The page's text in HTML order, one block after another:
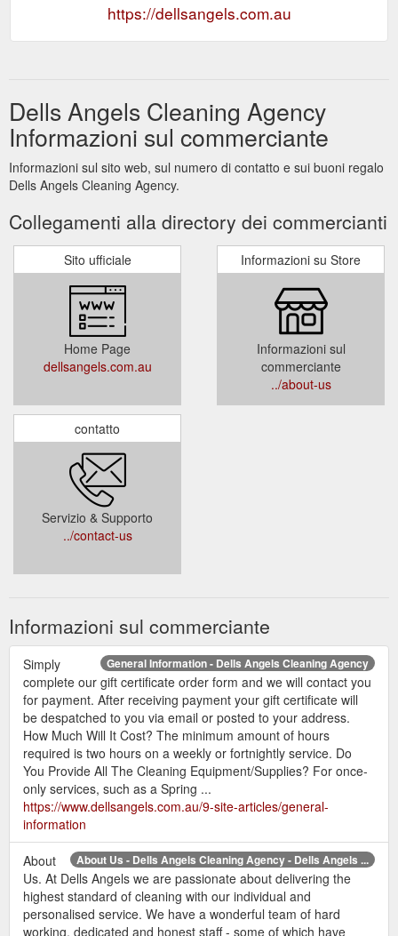
https://dellsangels.com.au
Dells Angels Cleaning Agency
Informazioni sul commerciante
Informazioni sul sito web, sul numero di contatto e sui buoni regalo
Dells Angels Cleaning Agency.
Collegamenti alla directory dei commercianti
Sito ufficiale
Home Page
dellsangels.com.au
Informazioni su Store
Informazioni sul
commerciante
../about-us
contatto
Servizio & Supporto
../contact-us
Informazioni sul commerciante
General Information - Dells Angels Cleaning Agency
Simply
complete our gift certificate order form and we will contact you
for payment. After receiving payment your gift certificate will
be despatched to you via email or posted to your address.
How Much Will It Cost? The minimum amount of hours
required is two hours on a weekly or fortnightly service. Do
You Provide All The Cleaning Equipment/Supplies? For once-
only services, such as a Spring ...
https://www.dellsangels.com.au/9-site-articles/general-
information
About Us - Dells Angels Cleaning Agency - Dells Angels ...
About
Us. At Dells Angels we are passionate about delivering the
highest standard of cleaning with our individual and
personalised service. We have a wonderful team of hard
working, dedicated and honest staff - some of which have